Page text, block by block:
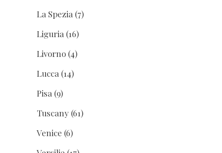
La Spezia (7)
Liguria (16)
Livorno (4)
Lucca (14)
Pisa (9)
Tuscany (61)
Venice (6)